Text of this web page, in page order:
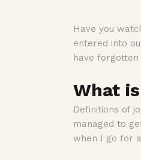
Have you
entered into
have forgotten
What
Definitions of
managed to
when I go for